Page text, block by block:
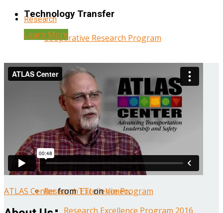
Research
Cooperative Research Program
Research Administration
Year Three Research Reports
Year Two Research Reports
Year One Research Reports
Research Excellence Program
Research Excellence Program 2016
Technology Transfer
Learn More
ATLAS CenterfromTTIonVimeo.